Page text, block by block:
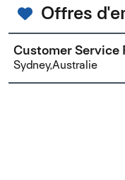
Offres
Customer Service
Sydney,Australie